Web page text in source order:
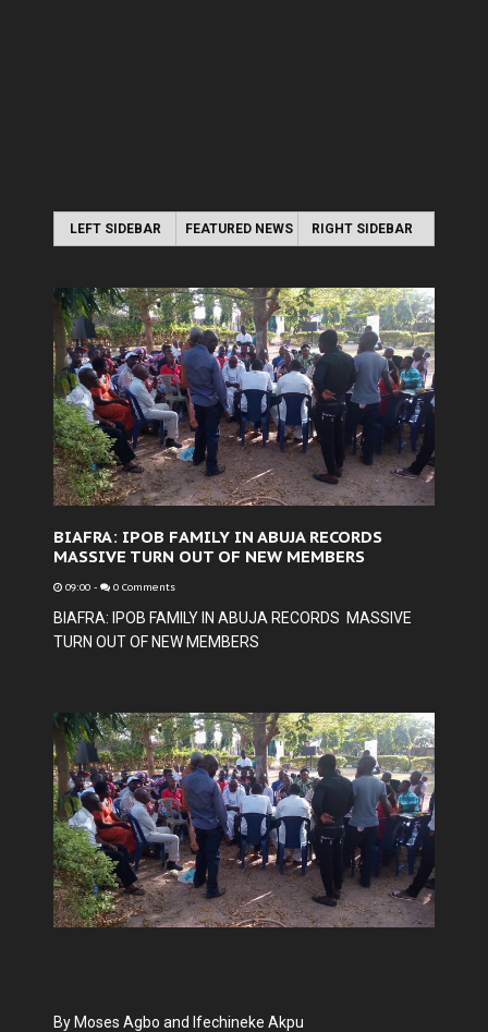
LEFT SIDEBAR FEATURED NEWS RIGHT SIDEBAR
BIAFRA: IPOB FAMILY IN ABUJA RECORDS
MASSIVE TURN OUT OF NEW MEMBERS
09:00 - 0 Comments
BIAFRA: IPOB FAMILY IN ABUJA RECORDS MASSIVE
TURN OUT OF NEW MEMBERS
By Moses Agbo and Ifechineke Akpu